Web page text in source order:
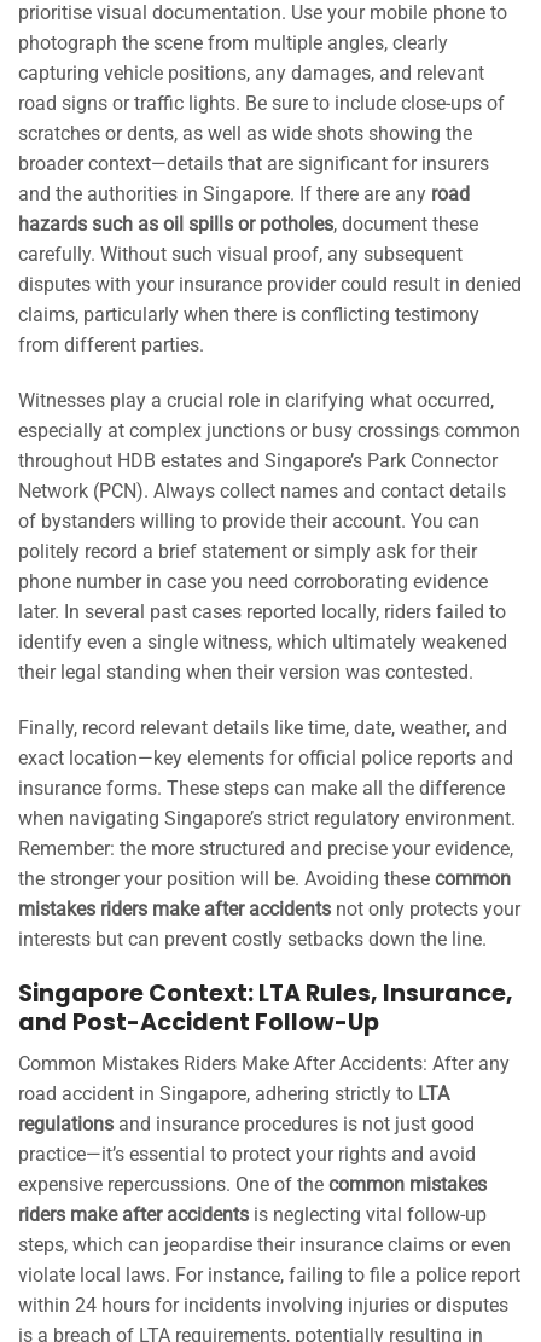
prioritise visual documentation. Use your mobile phone to
photograph the scene from multiple angles, clearly
capturing vehicle positions, any damages, and relevant
road signs or traffic lights. Be sure to include close-ups of
scratches or dents, as well as wide shots showing the
broader context—details that are significant for insurers
and the authorities in Singapore. If there are any road
hazards such as oil spills or potholes, document these
carefully. Without such visual proof, any subsequent
disputes with your insurance provider could result in denied
claims, particularly when there is conflicting testimony
from different parties.
Witnesses play a crucial role in clarifying what occurred,
especially at complex junctions or busy crossings common
throughout HDB estates and Singapore’s Park Connector
Network (PCN). Always collect names and contact details
of bystanders willing to provide their account. You can
politely record a brief statement or simply ask for their
phone number in case you need corroborating evidence
later. In several past cases reported locally, riders failed to
identify even a single witness, which ultimately weakened
their legal standing when their version was contested.
Finally, record relevant details like time, date, weather, and
exact location—key elements for official police reports and
insurance forms. These steps can make all the difference
when navigating Singapore’s strict regulatory environment.
Remember: the more structured and precise your evidence,
the stronger your position will be. Avoiding these common
mistakes riders make after accidents not only protects your
interests but can prevent costly setbacks down the line.
Singapore Context: LTA Rules, Insurance,
and Post-Accident Follow-Up
Common Mistakes Riders Make After Accidents: After any
road accident in Singapore, adhering strictly to LTA
regulations and insurance procedures is not just good
practice—it’s essential to protect your rights and avoid
expensive repercussions. One of the common mistakes
riders make after accidents is neglecting vital follow-up
steps, which can jeopardise their insurance claims or even
violate local laws. For instance, failing to file a police report
within 24 hours for incidents involving injuries or disputes
is a breach of LTA requirements, potentially resulting in